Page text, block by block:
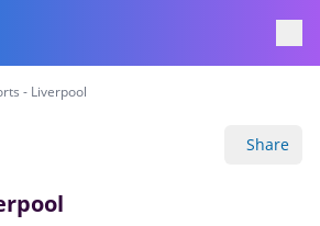
- Liverpool
Share